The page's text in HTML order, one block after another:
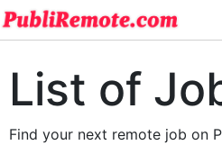
List of
Find your next remote job on